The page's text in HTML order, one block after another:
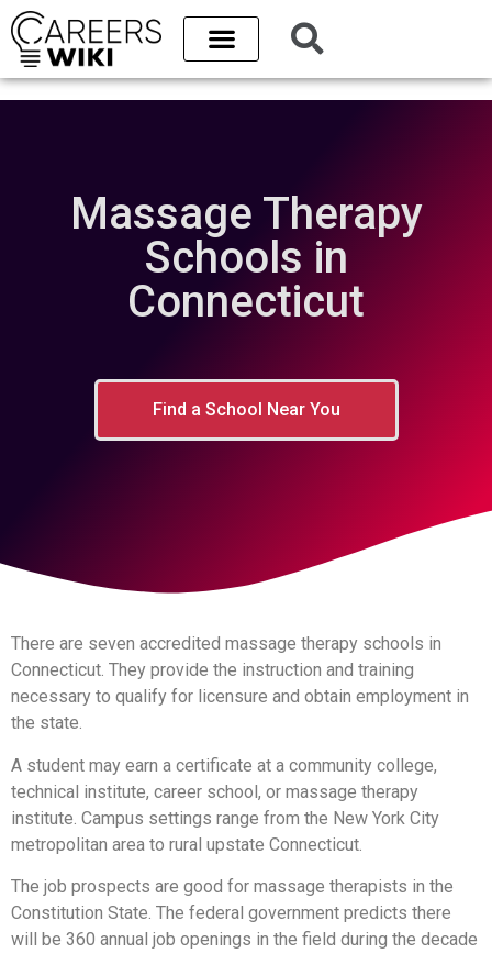
Massage Therapy
Schools in
Connecticut
Find a School Near You
There are seven accredited massage therapy schools in
Connecticut. They provide the instruction and training
necessary to qualify for licensure and obtain employment in
the state.
A student may earn a certificate at a community college,
technical institute, career school, or massage therapy
institute. Campus settings range from the New York City
metropolitan area to rural upstate Connecticut.
The job prospects are good for massage therapists in the
Constitution State. The federal government predicts there
will be 360 annual job openings in the field during the decade